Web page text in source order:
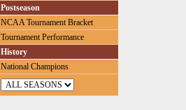
Postseason
NCAA Tournament Bracket
Tournament Performance
History
National Champions